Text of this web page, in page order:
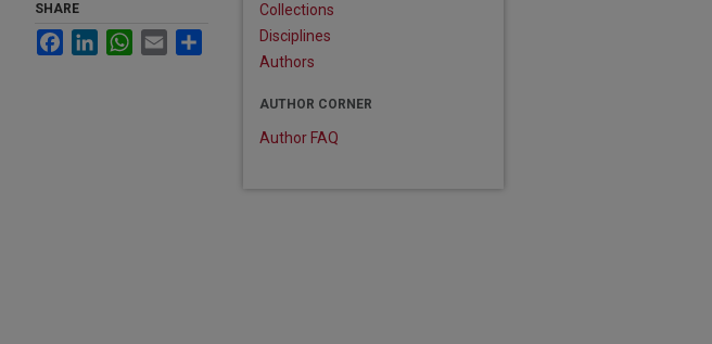
SHARE
FacebookLinkedInWhatsApp
Email
Collections
Disciplines
Authors
AUTHOR CORNER
Author FAQ